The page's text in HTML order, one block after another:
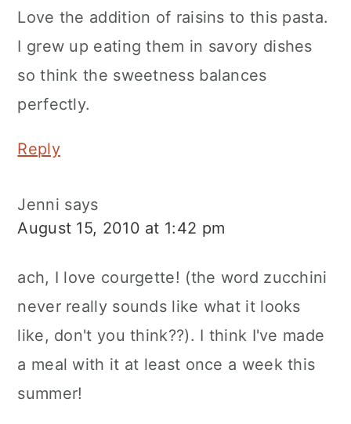
Love the addition of raisins to this pasta.
I grew up eating them in savory dishes
so think the sweetness balances
perfectly.
Reply
Jenni says
August 15, 2010 at 1:42 pm
ach, I love courgette! (the word zucchini
never really sounds like what it looks
like, don't you think??). I think I've made
a meal with it at least once a week this
summer!